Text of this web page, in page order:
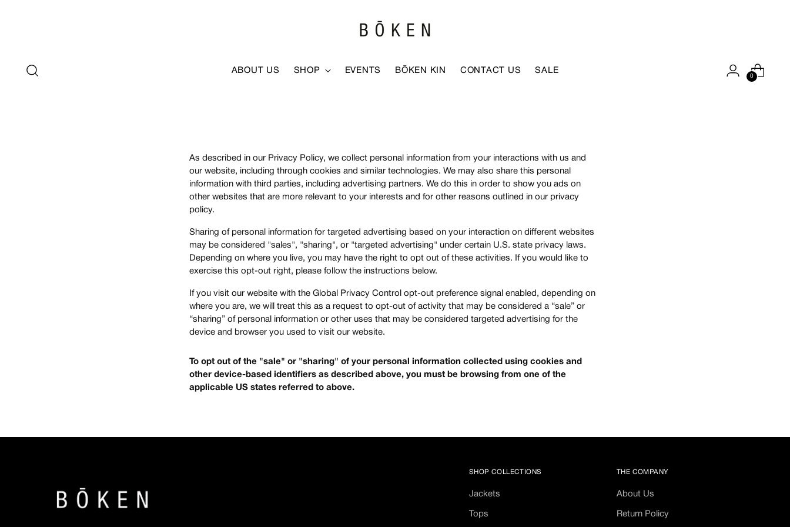
ABOUT US SHOP EVENTS BŌKEN KIN CONTACT US SALE
0
As described in our Privacy Policy, we collect personal information from your interactions with us and
our website, including through cookies and similar technologies. We may also share this personal
information with third parties, including advertising partners. We do this in order to show you ads on
other websites that are more relevant to your interests and for other reasons outlined in our privacy
policy.
Sharing of personal information for targeted advertising based on your interaction on different websites
may be considered "sales", "sharing", or "targeted advertising" under certain U.S. state privacy laws.
Depending on where you live, you may have the right to opt out of these activities. If you would like to
exercise this opt-out right, please follow the instructions below.
If you visit our website with the Global Privacy Control opt-out preference signal enabled, depending on
where you are, we will treat this as a request to opt-out of activity that may be considered a “sale” or
“sharing” of personal information or other uses that may be considered targeted advertising for the
device and browser you used to visit our website.
To opt out of the "sale" or "sharing" of your personal information collected using cookies and
other device-based identifiers as described above, you must be browsing from one of the
applicable US states referred to above.
SHOP COLLECTIONS
Jackets
Tops
THE COMPANY
About Us
Return Policy